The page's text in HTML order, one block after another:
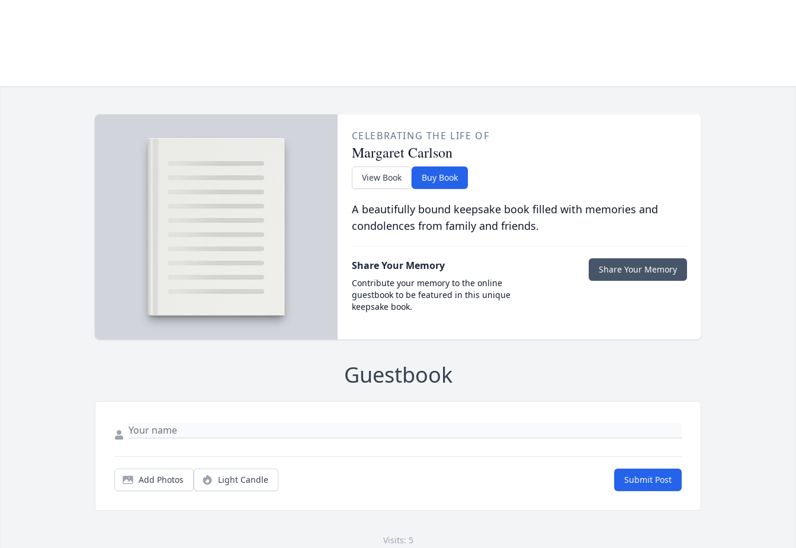
CELEBRATING THE LIFE OF
Margaret Carlson
View Book Buy Book
A beautifully bound keepsake book filled with memories and
condolences from family and friends.
Share Your Memory
Contribute your memory to the online
guestbook to be featured in this unique
keepsake book.
Share Your Memory
Guestbook
Add Photos Light Candle Submit Post
Visits: 5